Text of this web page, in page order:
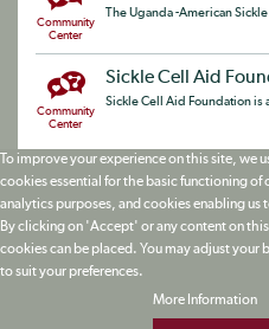
Community
Center
The Uganda -American Sickle
Community
Center
Sickle Cell Aid
Sickle Cell Aid Foundation is
To improve your experience on this site, we
cookies essential for the basic functioning of
analytics purposes, and cookies enabling us
By clicking on 'Accept' or any content on
cookies can be placed. You may adjust your
to suit your preferences.
More Information